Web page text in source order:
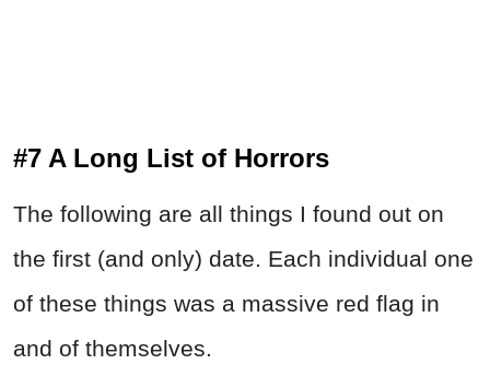
#7 A Long List of Horrors
The following are all things I found out on
the first (and only) date. Each individual one
of these things was a massive red flag in
and of themselves.